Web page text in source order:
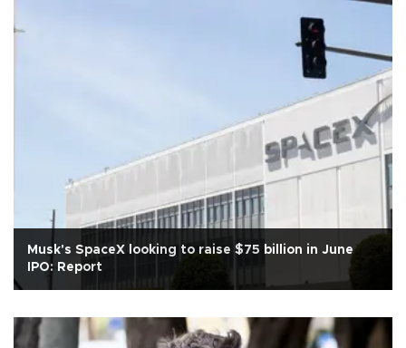
Musk's SpaceX looking to raise $75 billion in June
IPO: Report